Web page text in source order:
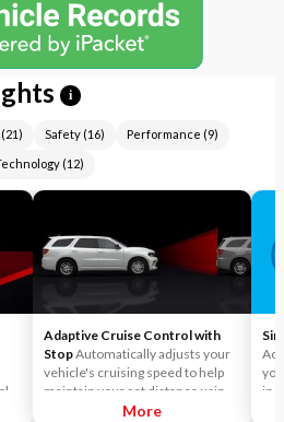
i
(21) Safety(16) Performance (9)
(12)
Adaptive Cruise Control with
StopAutomatically adjusts your
vehicle's cruising speed to help
maintain your set distance using
throttle control and limited
More